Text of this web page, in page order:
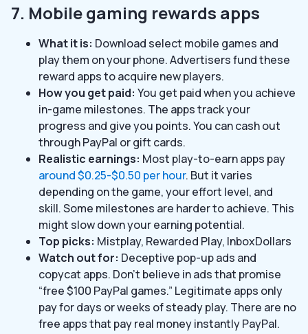
7. Mobile gaming rewards apps
What it is: Download select mobile games and
play them on your phone. Advertisers fund these
reward apps to acquire new players.
How you get paid: You get paid when you achieve
in-game milestones. The apps track your
progress and give you points. You can cash out
through PayPal or gift cards.
Realistic earnings: Most play-to-earn apps pay
around $0.25-$0.50 per hour. But it varies
depending on the game, your effort level, and
skill. Some milestones are harder to achieve. This
might slow down your earning potential.
Top picks: Mistplay, Rewarded Play, InboxDollars
Watch out for: Deceptive pop-up ads and
copycat apps. Don’t believe in ads that promise
“free $100 PayPal games.” Legitimate apps only
pay for days or weeks of steady play. There are no
free apps that pay real money instantly PayPal.